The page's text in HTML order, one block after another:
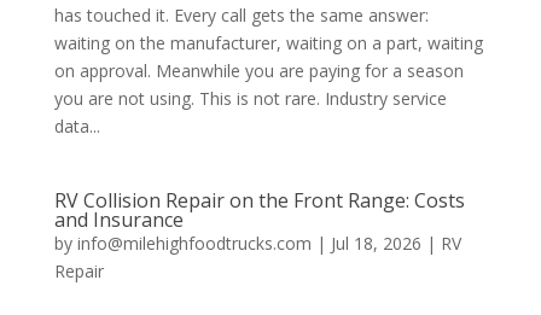
has touched it. Every call gets the same answer:
waiting on the manufacturer, waiting on a part, waiting
on approval. Meanwhile you are paying for a season
you are not using. This is not rare. Industry service
data...
RV Collision Repair on the Front Range: Costs
and Insurance
by info@milehighfoodtrucks.com | Jul 18, 2026 | RV
Repair